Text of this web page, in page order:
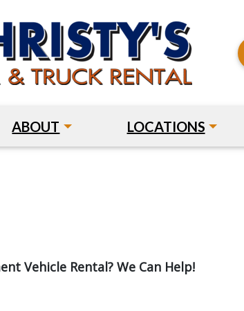
ABOUT LOCATIONS
Vehicle Rental? We Can Help!